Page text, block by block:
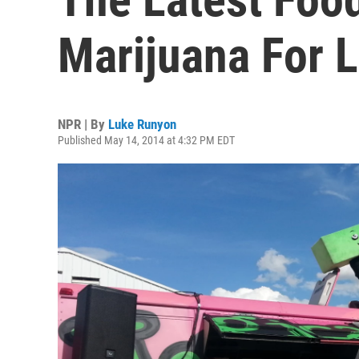
Marijuana For
NPR | By Luke Runyon
Published May 14, 2014 at 4:32 PM EDT